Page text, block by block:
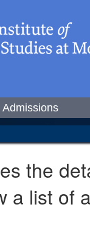
Admissions
the
a list of